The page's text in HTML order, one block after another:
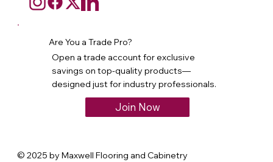
Are You a Trade Pro?
Open a trade account for exclusive
savings on top-quality products—
designed just for industry professionals.
Join Now
© 2025 by Maxwell Flooring and Cabinetry